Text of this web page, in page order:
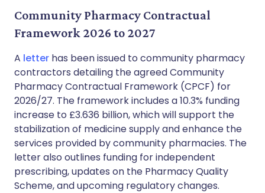
Community Pharmacy Contractual
Framework 2026 to 2027
A letter has been issued to community pharmacy
contractors detailing the agreed Community
Pharmacy Contractual Framework (CPCF) for
2026/27. The framework includes a 10.3% funding
increase to £3.636 billion, which will support the
stabilization of medicine supply and enhance the
services provided by community pharmacies. The
letter also outlines funding for independent
prescribing, updates on the Pharmacy Quality
Scheme, and upcoming regulatory changes.